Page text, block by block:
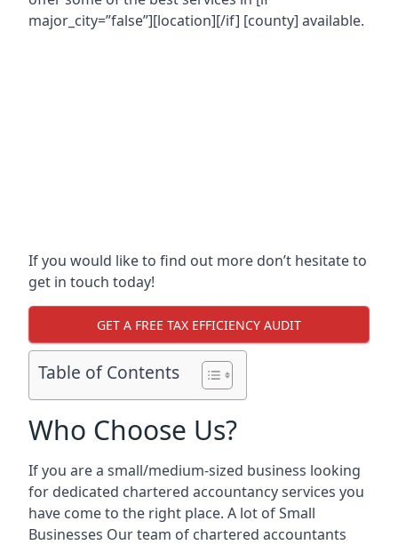
major_city=”false”][location][/if] [county] available.
If you would like to find out more don’t hesitate to
get in touch today!
GET A FREE TAX EFFICIENCY AUDIT
Table of Contents
Who Choose Us?
If you are a small/medium-sized business looking
for dedicated chartered accountancy services you
have come to the right place. A lot of Small
Businesses Our team of chartered accountants